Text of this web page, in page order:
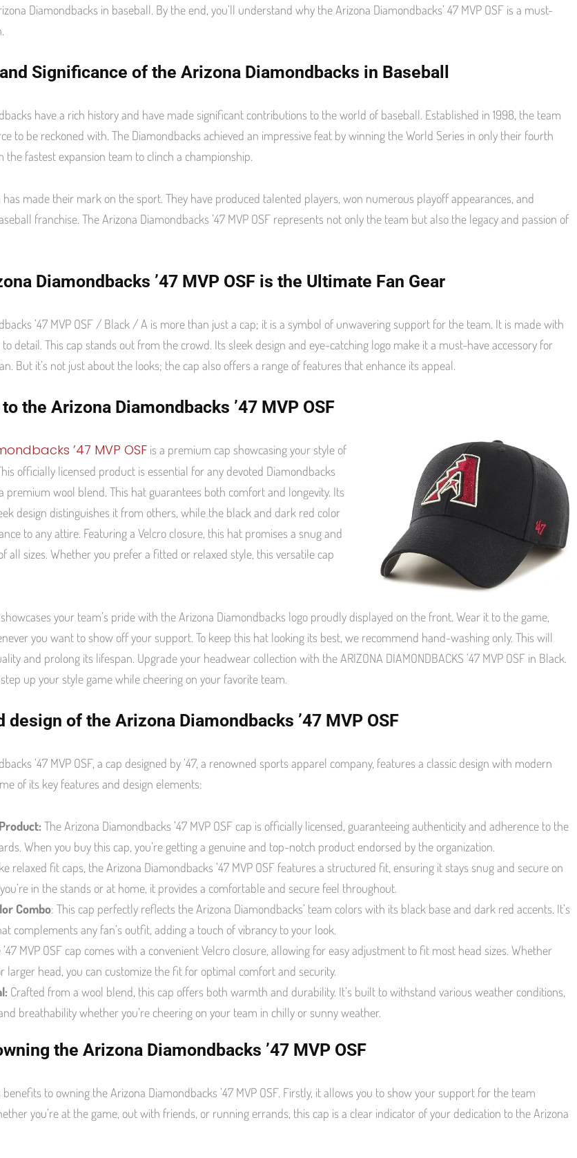
Diamondbacks in baseball. By the end, you’ll understand why the Arizona Diamondbacks’ 47 MVP OSF is a must-
Significance of the Arizona Diamondbacks in Baseball
have a rich history and have made significant contributions to the world of baseball. Established in 1998, the team
to be reckoned with. The Diamondbacks achieved an impressive feat by winning the World Series in only their fourth
the fastest expansion team to clinch a championship.
made their mark on the sport. They have produced talented players, won numerous playoff appearances, and
franchise. The Arizona Diamondbacks ’47 MVP OSF represents not only the team but also the legacy and passion of
Diamondbacks ’47 MVP OSF is the Ultimate Fan Gear
’47 MVP OSF / Black / A is more than just a cap; it is a symbol of unwavering support for the team. It is made with
detail. This cap stands out from the crowd. Its sleek design and eye-catching logo make it a must-have accessory for
But it’s not just about the looks; the cap also offers a range of features that enhance its appeal.
the Arizona Diamondbacks ’47 MVP OSF
’47 MVP OSFis a premium cap showcasing your style of
officially licensed product is essential for any devoted Diamondbacks
premium wool blend. This hat guarantees both comfort and longevity. Its
design distinguishes it from others, while the black and dark red color
to any attire. Featuring a Velcro closure, this hat promises a snug and
all sizes. Whether you prefer a fitted or relaxed style, this versatile cap
your team’s pride with the Arizona Diamondbacks logo proudly displayed on the front. Wear it to the game,
you want to show off your support. To keep this hat looking its best, we recommend hand-washing only. This will
and prolong its lifespan. Upgrade your headwear collection with the ARIZONA DIAMONDBACKS ’47 MVP OSF in Black.
up your style game while cheering on your favorite team.
design of the Arizona Diamondbacks ’47 MVP OSF
’47 MVP OSF, a cap designed by ’47, a renowned sports apparel company, features a classic design with modern
of its key features and design elements:
The Arizona Diamondbacks ’47 MVP OSF cap is officially licensed, guaranteeing authenticity and adherence to the
When you buy this cap, you’re getting a genuine and top-notch product endorsed by the organization.
relaxed fit caps, the Arizona Diamondbacks ’47 MVP OSF features a structured fit, ensuring it stays snug and secure on
in the stands or at home, it provides a comfortable and secure feel throughout.
Combo: This cap perfectly reflects the Arizona Diamondbacks’ team colors with its black base and dark red accents. It’s
complements any fan’s outfit, adding a touch of vibrancy to your look.
’47 MVP OSF cap comes with a convenient Velcro closure, allowing for easy adjustment to fit most head sizes. Whether
larger head, you can customize the fit for optimal comfort and security.
Crafted from a wool blend, this cap offers both warmth and durability. It’s built to withstand various weather conditions,
breathability whether you’re cheering on your team in chilly or sunny weather.
the Arizona Diamondbacks ’47 MVP OSF
to owning the Arizona Diamondbacks ’47 MVP OSF. Firstly, it allows you to show your support for the team
you’re at the game, out with friends, or running errands, this cap is a clear indicator of your dedication to the Arizona